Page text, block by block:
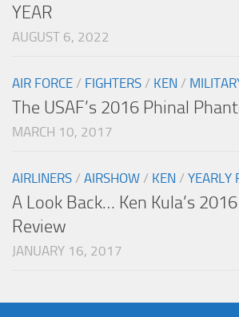
YEAR
AUGUST 6, 2022
AIR FORCE / FIGHTERS / KEN /
The USAF’s 2016 Phinal
MARCH 10, 2017
AIRLINERS / AIRSHOW / KEN / YEARLY
A Look Back… Ken Kula’s
Review
JANUARY 16, 2017